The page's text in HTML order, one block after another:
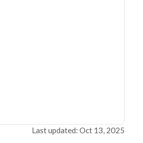
Last updated: Oct 13, 2025